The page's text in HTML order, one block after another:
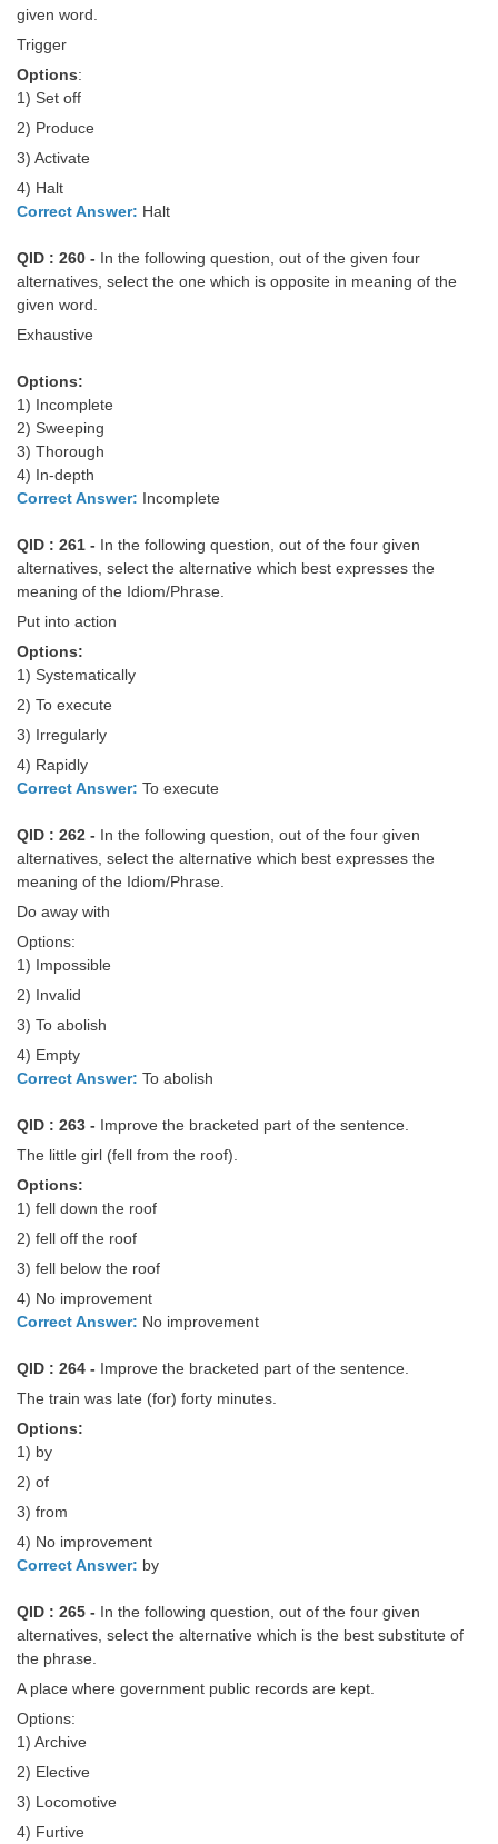
given word.
Trigger
Options:
1) Set off
2) Produce
3) Activate
4) Halt
Correct Answer: Halt
QID : 260 - In the following question, out of the given four
alternatives, select the one which is opposite in meaning of the
given word.
Exhaustive
Options:
1) Incomplete
2) Sweeping
3) Thorough
4) In-depth
Correct Answer: Incomplete
QID : 261 - In the following question, out of the four given
alternatives, select the alternative which best expresses the
meaning of the Idiom/Phrase.
Put into action
Options:
1) Systematically
2) To execute
3) Irregularly
4) Rapidly
Correct Answer: To execute
QID : 262 - In the following question, out of the four given
alternatives, select the alternative which best expresses the
meaning of the Idiom/Phrase.
Do away with
Options:
1) Impossible
2) Invalid
3) To abolish
4) Empty
Correct Answer: To abolish
QID : 263 - Improve the bracketed part of the sentence.
The little girl (fell from the roof).
Options:
1) fell down the roof
2) fell off the roof
3) fell below the roof
4) No improvement
Correct Answer: No improvement
QID : 264 - Improve the bracketed part of the sentence.
The train was late (for) forty minutes.
Options:
1) by
2) of
3) from
4) No improvement
Correct Answer: by
QID : 265 - In the following question, out of the four given
alternatives, select the alternative which is the best substitute of
the phrase.
A place where government public records are kept.
Options:
1) Archive
2) Elective
3) Locomotive
4) Furtive